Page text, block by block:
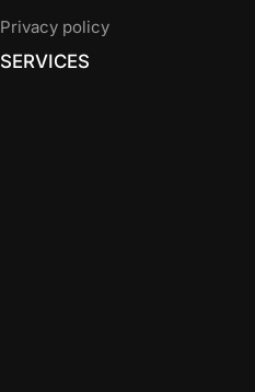
Privacy policy
SERVICES